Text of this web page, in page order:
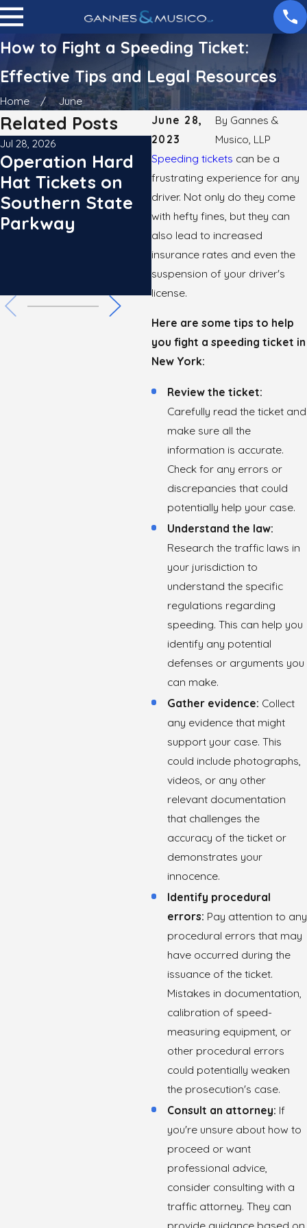
How to Fight a Speeding Ticket:
Effective Tips and Legal Resources
Home
June
June 28,
2023
By Gannes &
Musico, LLP
Speeding tickets can be a
frustrating experience for any
driver. Not only do they come
with hefty fines, but they can
also lead to increased
insurance rates and even the
suspension of your driver's
license.
Here are some tips to help
you fight a speeding ticket in
New York:
Review the ticket:
Carefully read the ticket and
make sure all the
information is accurate.
Check for any errors or
discrepancies that could
potentially help your case.
Understand the law:
Research the traffic laws in
your jurisdiction to
understand the specific
regulations regarding
speeding. This can help you
identify any potential
defenses or arguments you
can make.
Gather evidence: Collect
any evidence that might
support your case. This
could include photographs,
videos, or any other
relevant documentation
that challenges the
accuracy of the ticket or
demonstrates your
innocence.
Identify procedural
errors: Pay attention to any
procedural errors that may
have occurred during the
issuance of the ticket.
Mistakes in documentation,
calibration of speed-
measuring equipment, or
other procedural errors
could potentially weaken
the prosecution's case.
Consult an attorney: If
you're unsure about how to
proceed or want
professional advice,
consider consulting with a
traffic attorney. They can
Related Posts
Jul 28, 2026
Operation Hard
Hat Tickets on
Southern State
Parkway
Jun 29, 2026
The Speed Limit
in Lower
Manhattan is
Officially 20 MPH:
What NYC
Drivers Need to
Know